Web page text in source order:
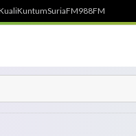
KuntumSuriaFM988FM